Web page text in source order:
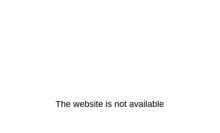
The website is not available